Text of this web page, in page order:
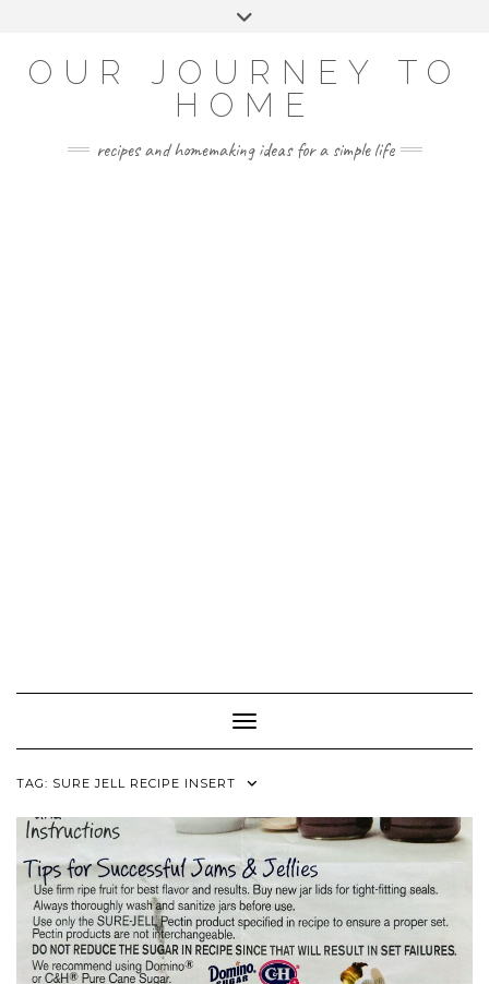
OUR JOURNEY TO
HOME
recipes and homemaking ideas for a simple life
Toggle Navigation
TAG: SURE JELL RECIPE INSERT